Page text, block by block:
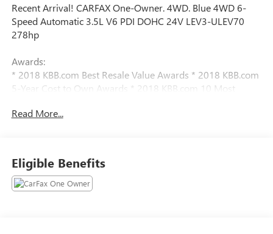
Recent Arrival! CARFAX One-Owner. 4WD. Blue 4WD 6-
Speed Automatic 3.5L V6 PDI DOHC 24V LEV3-ULEV70
278hp
Awards:
* 2018 KBB.com Best Resale Value Awards * 2018 KBB.com
5-Year Cost to Own Awards * 2018 KBB.com 10 Most
We understand that you rely on our web site for accurate
information, and it is our pledge to deliver you relevant,
correct, and abundant content.
Read More...
Eligible Benefits